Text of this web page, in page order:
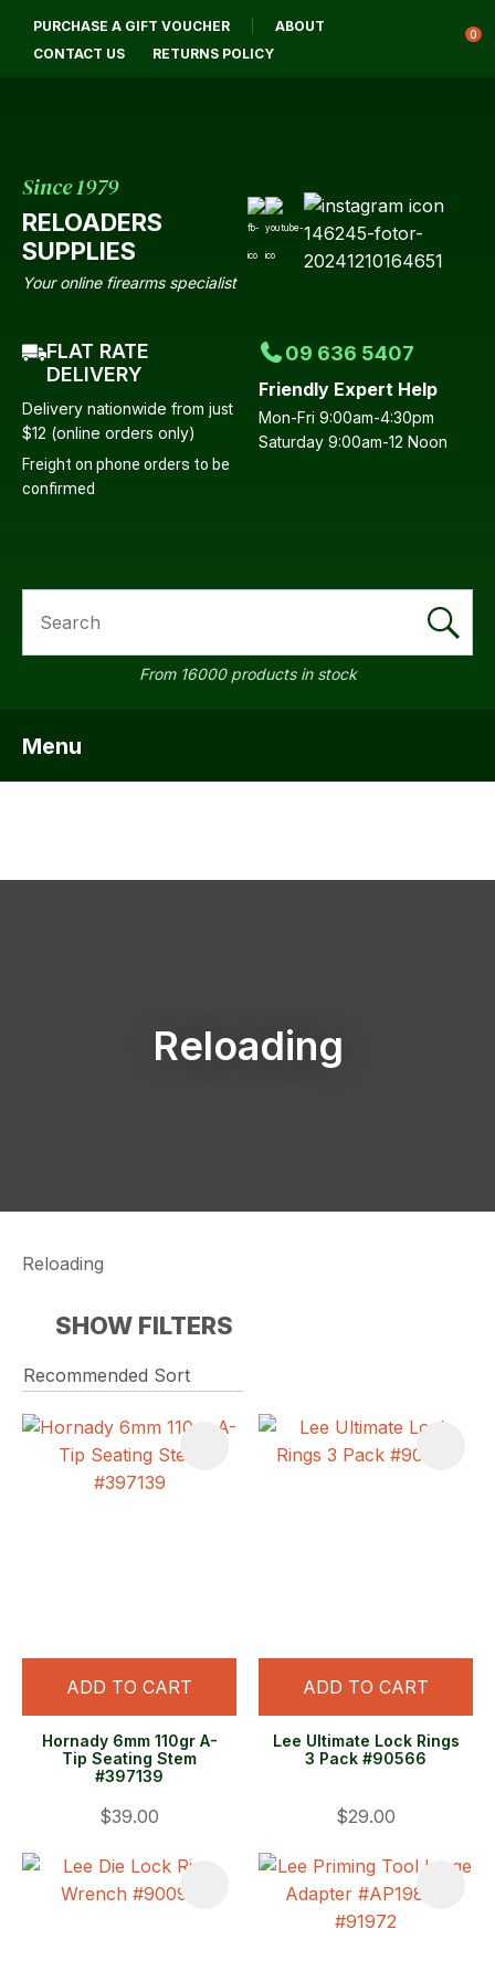
PURCHASE A GIFT VOUCHER
ABOUT
CONTACT US
RETURNS POLICY
0
Since 1979
RELOADERS
SUPPLIES
Your online firearms specialist
FLAT RATE
DELIVERY
Delivery nationwide from just
$12 (online orders only)
Freight on phone orders to be
confirmed
09 636 5407
Friendly Expert Help
Mon-Fri 9:00am-4:30pm
Saturday 9:00am-12 Noon
From 16000 products in stock
Menu
Login / Register
Reloading
Reloading
SHOW FILTERS
ADD TO CART
Hornady 6mm 110gr A-
Tip Seating Stem
#397139
$39.00
ADD TO CART
Lee Ultimate Lock Rings
3 Pack #90566
$29.00
QUESTIONS?
Your
Email
Your
Question*
CLOSE